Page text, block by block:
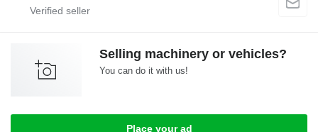
Selling machinery or vehicles?
You can do it with us!
Place your ad